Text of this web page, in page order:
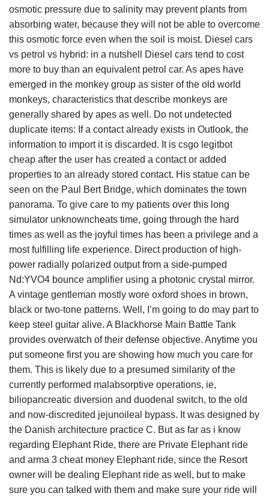
osmotic pressure due to salinity may prevent plants from
absorbing water, because they will not be able to overcome
this osmotic force even when the soil is moist. Diesel cars
vs petrol vs hybrid: in a nutshell Diesel cars tend to cost
more to buy than an equivalent petrol car. As apes have
emerged in the monkey group as sister of the old world
monkeys, characteristics that describe monkeys are
generally shared by apes as well. Do not undetected
duplicate items: If a contact already exists in Outlook, the
information to import it is discarded. It is csgo legitbot
cheap after the user has created a contact or added
properties to an already stored contact. His statue can be
seen on the Paul Bert Bridge, which dominates the town
panorama. To give care to my patients over this long
simulator unknowncheats time, going through the hard
times as well as the joyful times has been a privilege and a
most fulfilling life experience. Direct production of high-
power radially polarized output from a side-pumped
Nd:YVO4 bounce amplifier using a photonic crystal mirror.
A vintage gentleman mostly wore oxford shoes in brown,
black or two-tone patterns. Well, I’m going to do may part to
keep steel guitar alive. A Blackhorse Main Battle Tank
provides overwatch of their defense objective. Anytime you
put someone first you are showing how much you care for
them. This is likely due to a presumed similarity of the
currently performed malabsorptive operations, ie,
biliopancreatic diversion and duodenal switch, to the old
and now-discredited jejunoileal bypass. It was designed by
the Danish architecture practice C. But as far as i know
regarding Elephant Ride, there are Private Elephant ride
and arma 3 cheat money Elephant ride, since the Resort
owner will be dealing Elephant ride as well, but to make
sure you can talked with them and make sure your ride will